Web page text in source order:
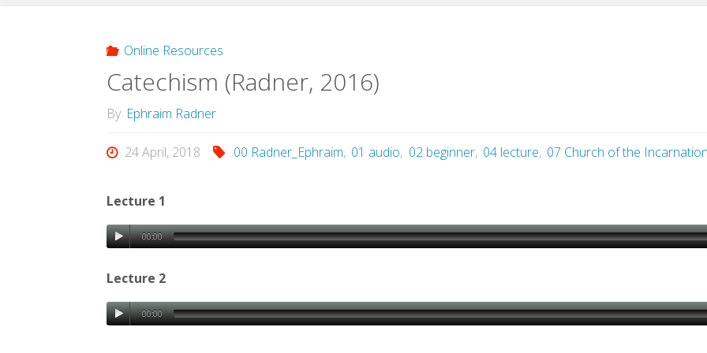
Online Resources
Catechism (Radner, 2016)
By Ephraim Radner
24 April, 2018 00 Radner_Ephraim, 01 audio, 02 beginner, 04 lecture, 07 Church of the Incarnation
Lecture 1
00:00
Lecture 2
00:00